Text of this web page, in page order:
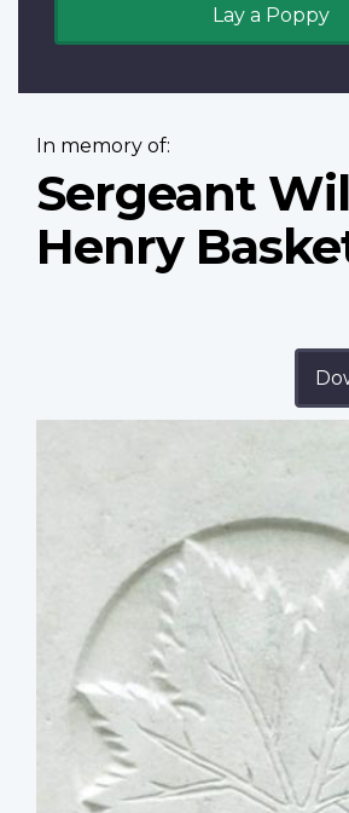
Lay a Poppy
In memory of:
Sergeant
Henry